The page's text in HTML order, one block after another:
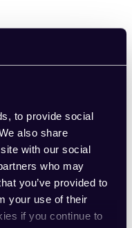
to provide social
also share
with our social
who may
you’ve provided to
your use of their
if you continue to